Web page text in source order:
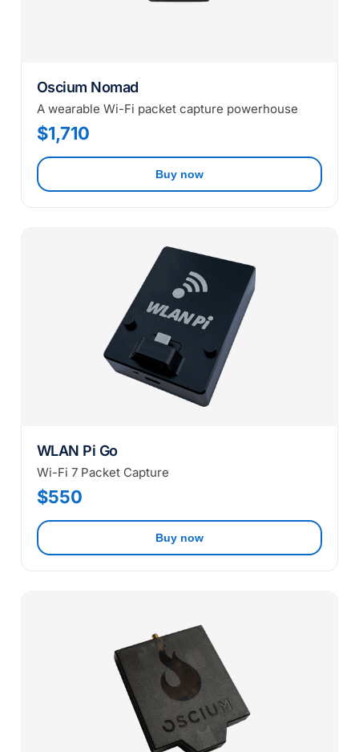
Oscium Nomad
A wearable Wi-Fi packet capture powerhouse
$1,710
Buy now
WLAN Pi Go
Wi-Fi 7 Packet Capture
$550
Buy now